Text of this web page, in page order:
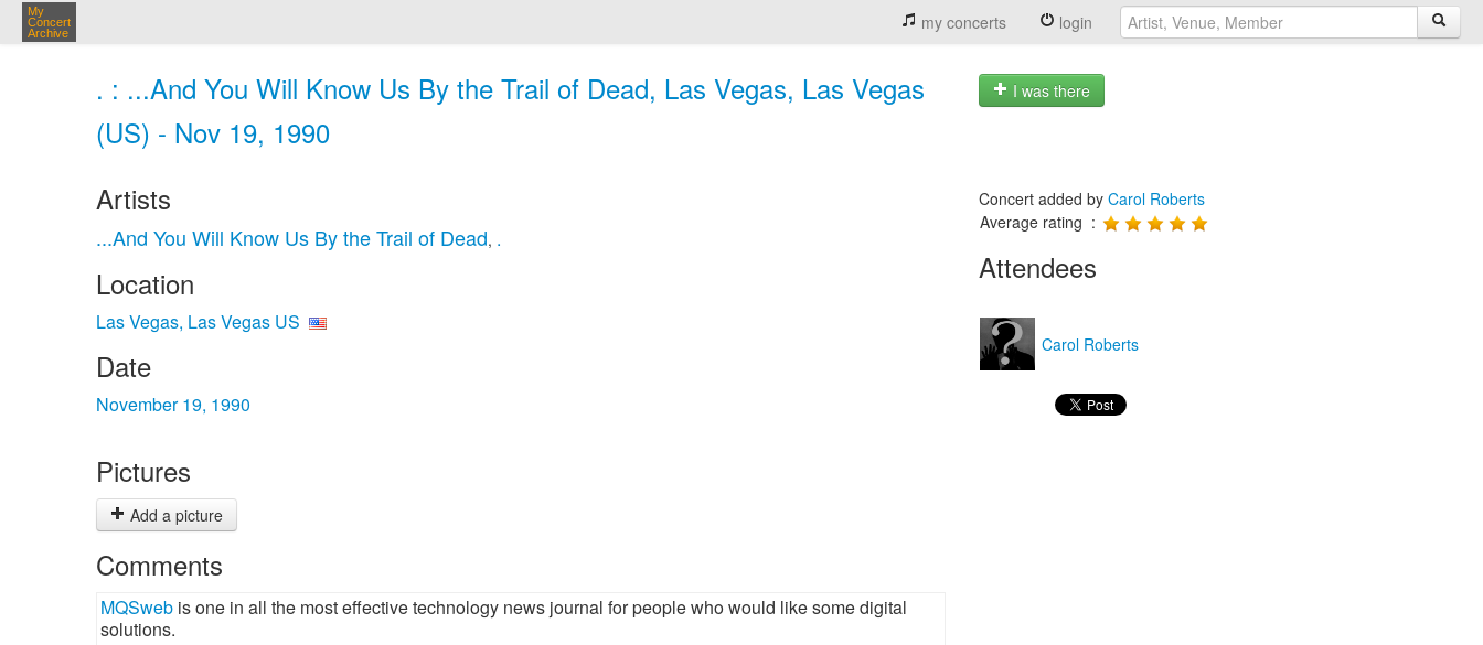
My
Concert
Archive
my concerts login
. : ...And You Will Know Us By the Trail of Dead, Las Vegas, Las Vegas
(US) - Nov 19, 1990
I was there
Artists
...And You Will Know Us By the Trail of Dead, .
Location
Las Vegas, Las Vegas US
Date
November 19, 1990
Pictures
Add a picture
Comments
MQSweb is one in all the most effective technology news journal for people who would like some digital
solutions.
Concert added by Carol Roberts
Average rating :
Attendees
Carol Roberts